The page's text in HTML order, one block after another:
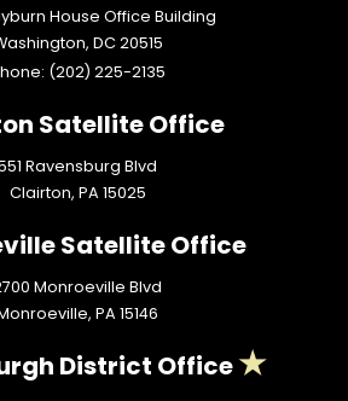
House Office Building
DC20515
(202) 225-2135
Satellite Office
Ravensburg Blvd
Clairton, PA15025
Satellite Office
Monroeville Blvd
PA15146
District Office